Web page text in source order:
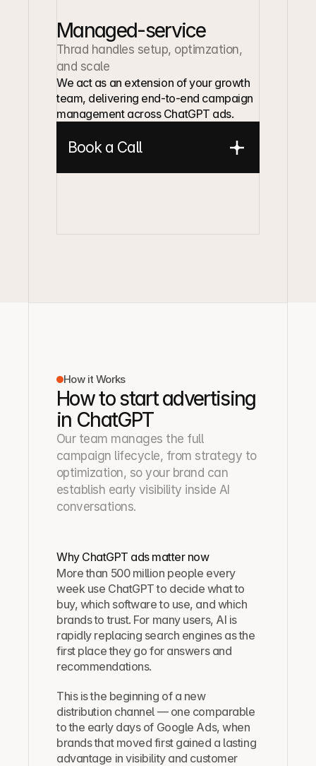
Managed-service
Thrad handles setup, optimzation,
and scale
We act as an extension of your growth
team, delivering end-to-end campaign
management across ChatGPT ads.
Book a Call
How it Works
How to start advertising
in ChatGPT
Our team manages the full
campaign lifecycle, from strategy to
optimization, so your brand can
establish early visibility inside AI
conversations.
Why ChatGPT ads matter now
More than 500 million people every
week use ChatGPT to decide what to
buy, which software to use, and which
brands to trust. For many users, AI is
rapidly replacing search engines as the
first place they go for answers and
recommendations.
This is the beginning of a new
distribution channel — one comparable
to the early days of Google Ads, when
brands that moved first gained a lasting
advantage in visibility and customer